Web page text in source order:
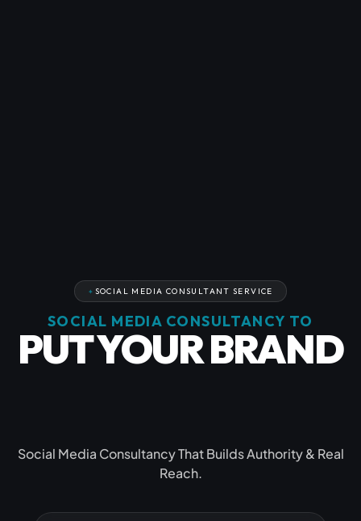
SOCIAL MEDIA CONSULTANT SERVICE
SOCIAL MEDIA CONSULTANCY TO
PUT YOUR BRAND
Social Media Consultancy That Builds Authority & Real
Reach.